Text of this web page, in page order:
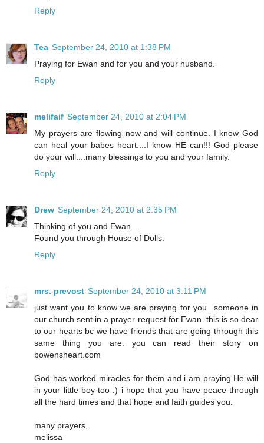
Reply
Tea September 24, 2010 at 1:38 PM
Praying for Ewan and for you and your husband.
Reply
melifaif September 24, 2010 at 2:04 PM
My prayers are flowing now and will continue. I know God
can heal your babes heart....I know HE can!!! God please
do your will....many blessings to you and your family.
Reply
Drew September 24, 2010 at 2:35 PM
Thinking of you and Ewan...
Found you through House of Dolls.
Reply
mrs. prevost September 24, 2010 at 3:11 PM
just want you to know we are praying for you...someone in
our church sent in a prayer request for Ewan. this is so dear
to our hearts bc we have friends that are going through this
same thing you are. you can read their story on
bowensheart.com
God has worked miracles for them and i am praying He will
in your little boy too :) i hope that you have peace through
all the hard times and that hope and faith guides you.
many prayers,
melissa